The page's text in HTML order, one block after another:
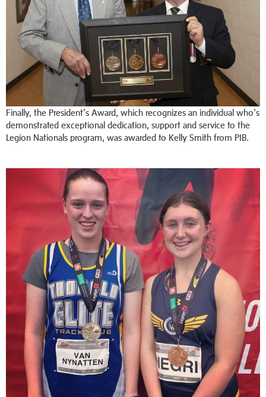
Finally, the President’s Award, which recognizes an individual who's
demonstrated exceptional dedication, support and service to the
Legion Nationals program, was awarded to Kelly Smith from PIB.